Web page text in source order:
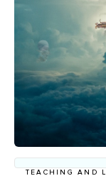
TEACHING AND